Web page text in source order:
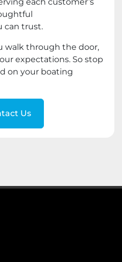
can trust.
walk through the door,
expectations. So stop
on your boating
Us